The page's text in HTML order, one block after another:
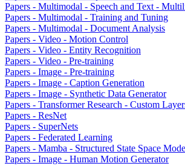
Papers - Multimodal - Speech and Text -
Papers - Multimodal - Training and Tuning
Papers - Multimodal - Document Analysis
Papers - Video - Motion Control
Papers - Video - Entity Recognition
Papers - Video - Pre-training
Papers - Image - Pre-training
Papers - Image - Caption Generation
Papers - Image - Synthetic Data Generator
Papers - Transformer Research - Custom
Papers - ResNet
Papers - SuperNets
Papers - Federated Learning
Papers - Mamba - Structured State Space
Papers - Image - Human Motion Generator